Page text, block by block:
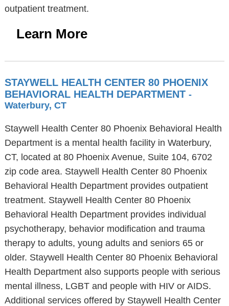
outpatient treatment.
Learn More
STAYWELL HEALTH CENTER 80 PHOENIX
BEHAVIORAL HEALTH DEPARTMENT -
Waterbury, CT
Staywell Health Center 80 Phoenix Behavioral Health
Department is a mental health facility in Waterbury,
CT, located at 80 Phoenix Avenue, Suite 104, 6702
zip code area. Staywell Health Center 80 Phoenix
Behavioral Health Department provides outpatient
treatment. Staywell Health Center 80 Phoenix
Behavioral Health Department provides individual
psychotherapy, behavior modification and trauma
therapy to adults, young adults and seniors 65 or
older. Staywell Health Center 80 Phoenix Behavioral
Health Department also supports people with serious
mental illness, LGBT and people with HIV or AIDS.
Additional services offered by Staywell Health Center